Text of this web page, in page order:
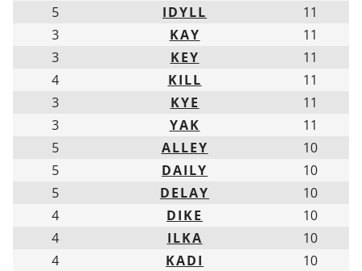
5
IDYLL
11
3
KAY
11
3
KEY
11
4
KILL
11
3
KYE
11
3
YAK
11
5
ALLEY
10
5
DAILY
10
5
DELAY
10
4
DIKE
10
4
ILKA
10
4
KADI
10